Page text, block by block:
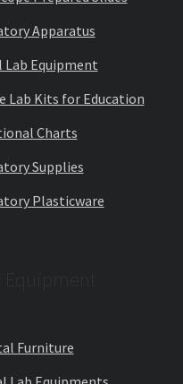
Apparatus
Lab Equipment
Lab Kits for Education
Charts
Supplies
Plasticware
Furniture